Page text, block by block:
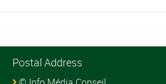
Postal Address